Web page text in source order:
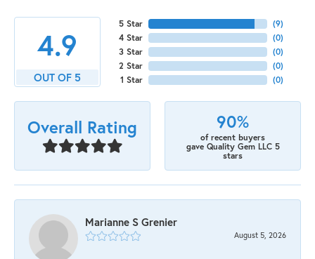
4.9
OUT OF 5
5 Star
4 Star
3 Star
2 Star
1 Star
(9)
(0)
(0)
(0)
(0)
Overall Rating 90%
of recent buyers
gave Quality Gem LLC 5
stars
Marianne S Grenier
August 5, 2026